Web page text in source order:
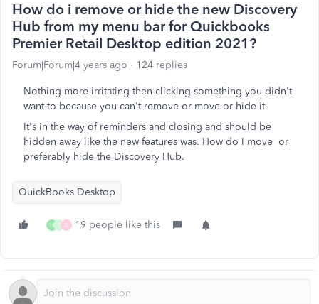
How do i remove or hide the new Discovery
Hub from my menu bar for Quickbooks
Premier Retail Desktop edition 2021?
Forum|Forum|4 years ago 124 replies
Nothing more irritating then clicking something you didn't
want to because you can't remove or move or hide it.
It's in the way of reminders and closing and should be
hidden away like the new features was. How do I move or
preferably hide the Discovery Hub.
QuickBooks Desktop
H T A 19 people like this